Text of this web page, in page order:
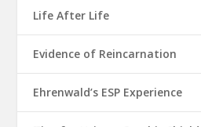
Life After Life
Evidence of Reincarnation
Ehrenwald’s ESP Experience